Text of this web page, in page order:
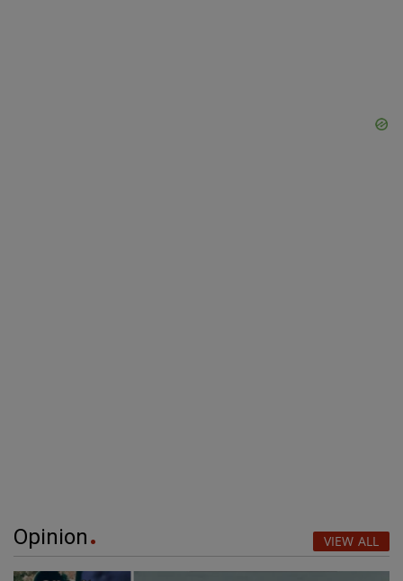
Opinion VIEW ALL